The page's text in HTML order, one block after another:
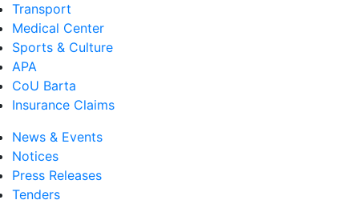
News & Events
Notices
Press Releases
Tenders
Transport
Medical Center
Sports & Culture
APA
CoU Barta
Insurance Claims